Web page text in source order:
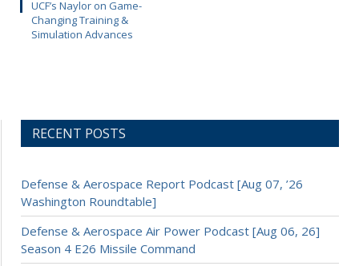
UCF’s Naylor on Game-
Changing Training &
Simulation Advances
RECENT POSTS
Defense & Aerospace Report Podcast [Aug 07, ’26
Washington Roundtable]
Defense & Aerospace Air Power Podcast [Aug 06, 26]
Season 4 E26 Missile Command